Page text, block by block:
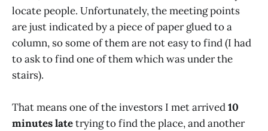
locate people. Unfortunately, the meeting points
are just indicated by a piece of paper glued to a
column, so some of them are not easy to find (I had
to ask to find one of them which was under the
stairs).
That means one of the investors I met arrived10
minutes latetrying to find the place, and another